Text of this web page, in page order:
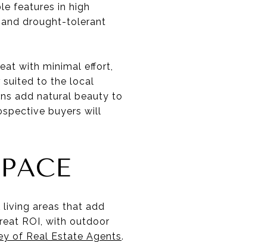
features in high
drought-tolerant
with minimal effort,
suited to the local
add natural beauty to
buyers will
areas that add
ROI, with outdoor
of Real Estate Agents.